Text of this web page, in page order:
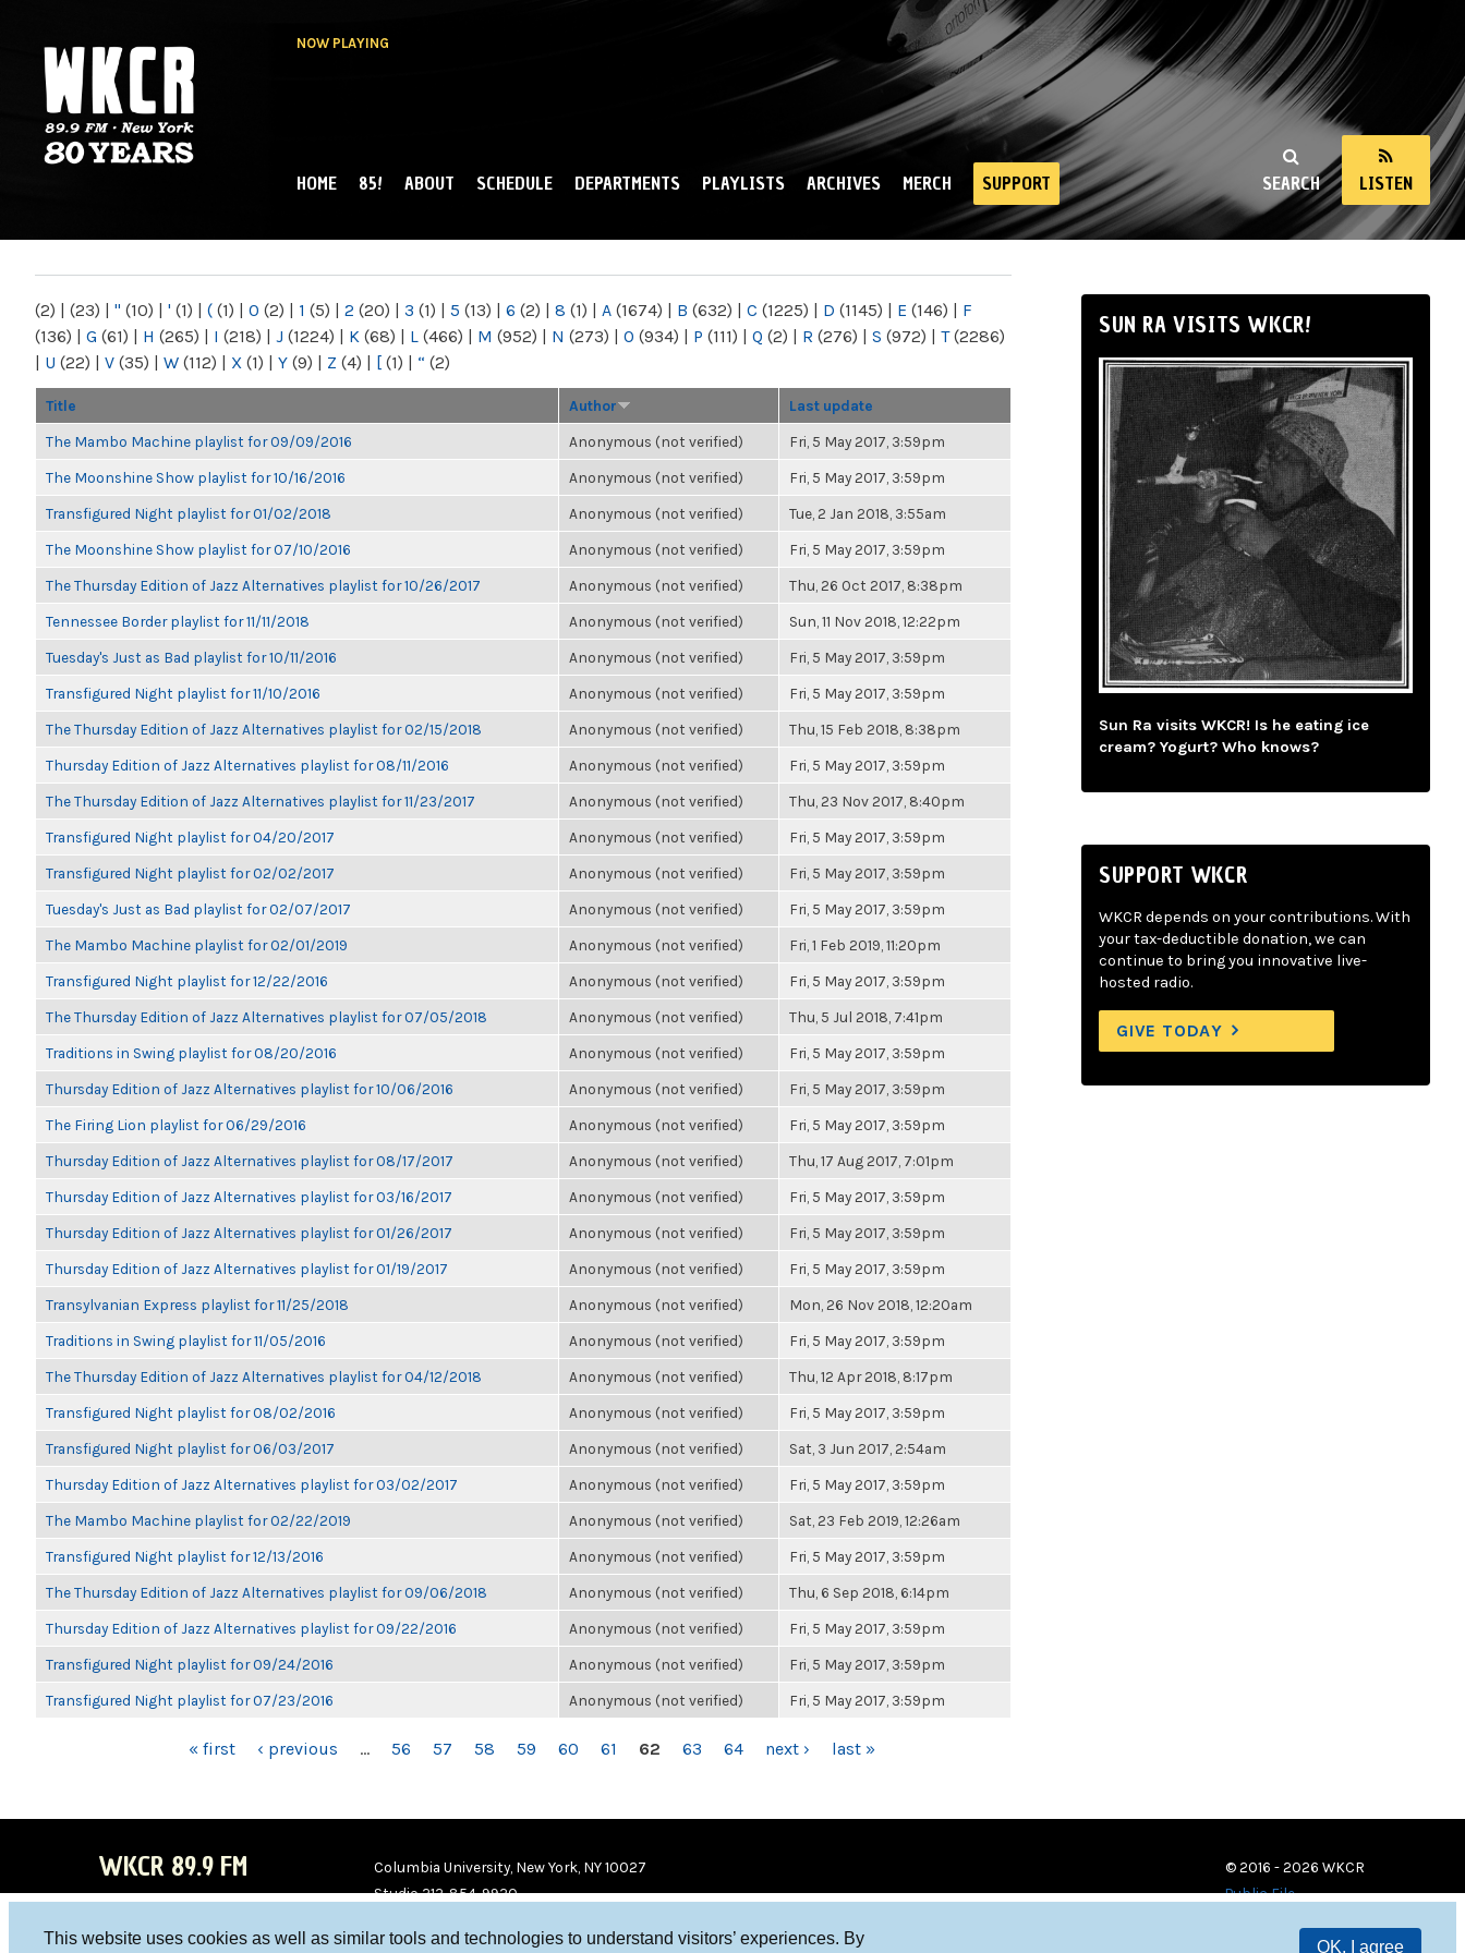
This website uses cookies as well as similar tools and technologies to understand visitors’ experiences. By
OK, I agree
NOW PLAYING
NY
SEARCH LISTEN
MAIN MENU
HOME 85! ABOUT SCHEDULE DEPARTMENTS PLAYLISTS ARCHIVES MERCH SUPPORT
(2) | (23) | " (10) | ' (1) | ( (1) | 0 (2) | 1 (5) | 2 (20) | 3 (1) | 5 (13) | 6 (2) | 8 (1) | A (1674) | B (632) | C (1225) | D (1145) | E (146) | F
(136) | G (61) | H (265) | I (218) | J (1224) | K (68) | L (466) | M (952) | N (273) | O (934) | P (111) | Q (2) | R (276) | S (972) | T(2286)
| U (22) | V (35) | W (112) | X (1) | Y (9) | Z (4) | [ (1) | “ (2)
Title Author Last update
The Mambo Machine playlist for 09/09/2016 Anonymous (not verified) Fri, 5 May 2017, 3:59pm
The Moonshine Show playlist for 10/16/2016 Anonymous (not verified) Fri, 5 May 2017, 3:59pm
Transfigured Night playlist for 01/02/2018 Anonymous (not verified) Tue, 2 Jan 2018, 3:55am
The Moonshine Show playlist for 07/10/2016 Anonymous (not verified) Fri, 5 May 2017, 3:59pm
The Thursday Edition of Jazz Alternatives playlist for 10/26/2017 Anonymous (not verified) Thu, 26 Oct 2017, 8:38pm
Tennessee Border playlist for 11/11/2018 Anonymous (not verified) Sun, 11 Nov 2018, 12:22pm
Tuesday's Just as Bad playlist for 10/11/2016 Anonymous (not verified) Fri, 5 May 2017, 3:59pm
Transfigured Night playlist for 11/10/2016 Anonymous (not verified) Fri, 5 May 2017, 3:59pm
The Thursday Edition of Jazz Alternatives playlist for 02/15/2018 Anonymous (not verified) Thu, 15 Feb 2018, 8:38pm
Thursday Edition of Jazz Alternatives playlist for 08/11/2016 Anonymous (not verified) Fri, 5 May 2017, 3:59pm
The Thursday Edition of Jazz Alternatives playlist for 11/23/2017 Anonymous (not verified) Thu, 23 Nov 2017, 8:40pm
Transfigured Night playlist for 04/20/2017 Anonymous (not verified) Fri, 5 May 2017, 3:59pm
Transfigured Night playlist for 02/02/2017 Anonymous (not verified) Fri, 5 May 2017, 3:59pm
Tuesday's Just as Bad playlist for 02/07/2017 Anonymous (not verified) Fri, 5 May 2017, 3:59pm
The Mambo Machine playlist for 02/01/2019 Anonymous (not verified) Fri, 1 Feb 2019, 11:20pm
Transfigured Night playlist for 12/22/2016 Anonymous (not verified) Fri, 5 May 2017, 3:59pm
The Thursday Edition of Jazz Alternatives playlist for 07/05/2018 Anonymous (not verified) Thu, 5 Jul 2018, 7:41pm
Traditions in Swing playlist for 08/20/2016 Anonymous (not verified) Fri, 5 May 2017, 3:59pm
Thursday Edition of Jazz Alternatives playlist for 10/06/2016 Anonymous (not verified) Fri, 5 May 2017, 3:59pm
The Firing Lion playlist for 06/29/2016 Anonymous (not verified) Fri, 5 May 2017, 3:59pm
Thursday Edition of Jazz Alternatives playlist for 08/17/2017 Anonymous (not verified) Thu, 17 Aug 2017, 7:01pm
Thursday Edition of Jazz Alternatives playlist for 03/16/2017 Anonymous (not verified) Fri, 5 May 2017, 3:59pm
Thursday Edition of Jazz Alternatives playlist for 01/26/2017 Anonymous (not verified) Fri, 5 May 2017, 3:59pm
Thursday Edition of Jazz Alternatives playlist for 01/19/2017 Anonymous (not verified) Fri, 5 May 2017, 3:59pm
Transylvanian Express playlist for 11/25/2018 Anonymous (not verified) Mon, 26 Nov 2018, 12:20am
Traditions in Swing playlist for 11/05/2016 Anonymous (not verified) Fri, 5 May 2017, 3:59pm
The Thursday Edition of Jazz Alternatives playlist for 04/12/2018 Anonymous (not verified) Thu, 12 Apr 2018, 8:17pm
Transfigured Night playlist for 08/02/2016 Anonymous (not verified) Fri, 5 May 2017, 3:59pm
Transfigured Night playlist for 06/03/2017 Anonymous (not verified) Sat, 3 Jun 2017, 2:54am
Thursday Edition of Jazz Alternatives playlist for 03/02/2017 Anonymous (not verified) Fri, 5 May 2017, 3:59pm
The Mambo Machine playlist for 02/22/2019 Anonymous (not verified) Sat, 23 Feb 2019, 12:26am
Transfigured Night playlist for 12/13/2016 Anonymous (not verified) Fri, 5 May 2017, 3:59pm
The Thursday Edition of Jazz Alternatives playlist for 09/06/2018 Anonymous (not verified) Thu, 6 Sep 2018, 6:14pm
Thursday Edition of Jazz Alternatives playlist for 09/22/2016 Anonymous (not verified) Fri, 5 May 2017, 3:59pm
Transfigured Night playlist for 09/24/2016 Anonymous (not verified) Fri, 5 May 2017, 3:59pm
Transfigured Night playlist for 07/23/2016 Anonymous (not verified) Fri, 5 May 2017, 3:59pm
« first ‹ previous … 56 57 58 59 60 61 62 63 64 next › last »
SUN RA VISITS WKCR!
Sun Ra visits WKCR! Is he eating ice
cream? Yogurt? Who knows?
SUPPORT WKCR
WKCR depends on your contributions. With
your tax-deductible donation, we can
continue to bring you innovative live-
hosted radio.
GIVE TODAY
WKCR 89.9 FM
Columbia University, New York, NY 10027
Studio 212-854-9920
© 2016 - 2026 WKCR
Public File